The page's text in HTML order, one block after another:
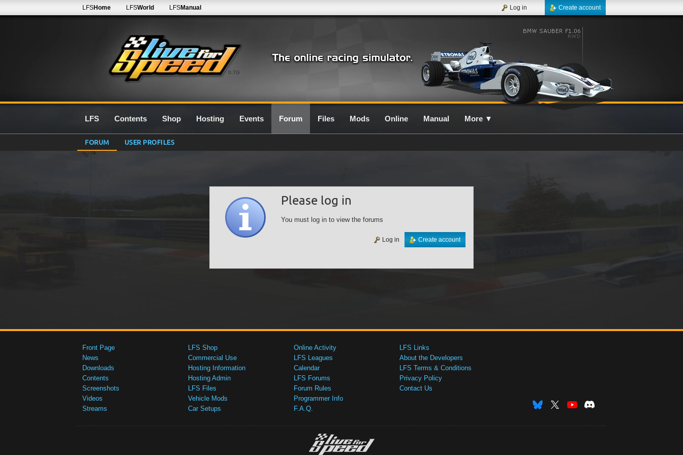
0.7G
LFSHome LFSWorld LFSManual Create account
Log in
LFS Contents Shop Hosting Events Forum Files Mods Online Manual More ▼
FORUM USER PROFILES
Please log in
You must log in to view the forums
Create account
Log in
Front Page
News
Downloads
Contents
Screenshots
Videos
Streams
LFS Shop
Commercial Use
Hosting Information
Hosting Admin
LFS Files
Vehicle Mods
Car Setups
Online Activity
LFS Leagues
Calendar
LFS Forums
Forum Rules
Programmer Info
F.A.Q.
LFS Links
About the Developers
LFS Terms & Conditions
Privacy Policy
Contact Us